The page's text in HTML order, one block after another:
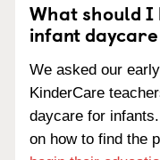
What should I
infant
We asked our
KinderCare
daycare for
on how to find the